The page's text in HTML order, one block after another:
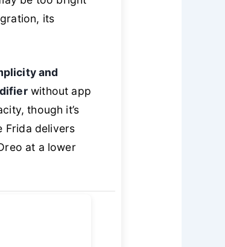
its
and
without app
though it’s
Frida delivers
at a lower